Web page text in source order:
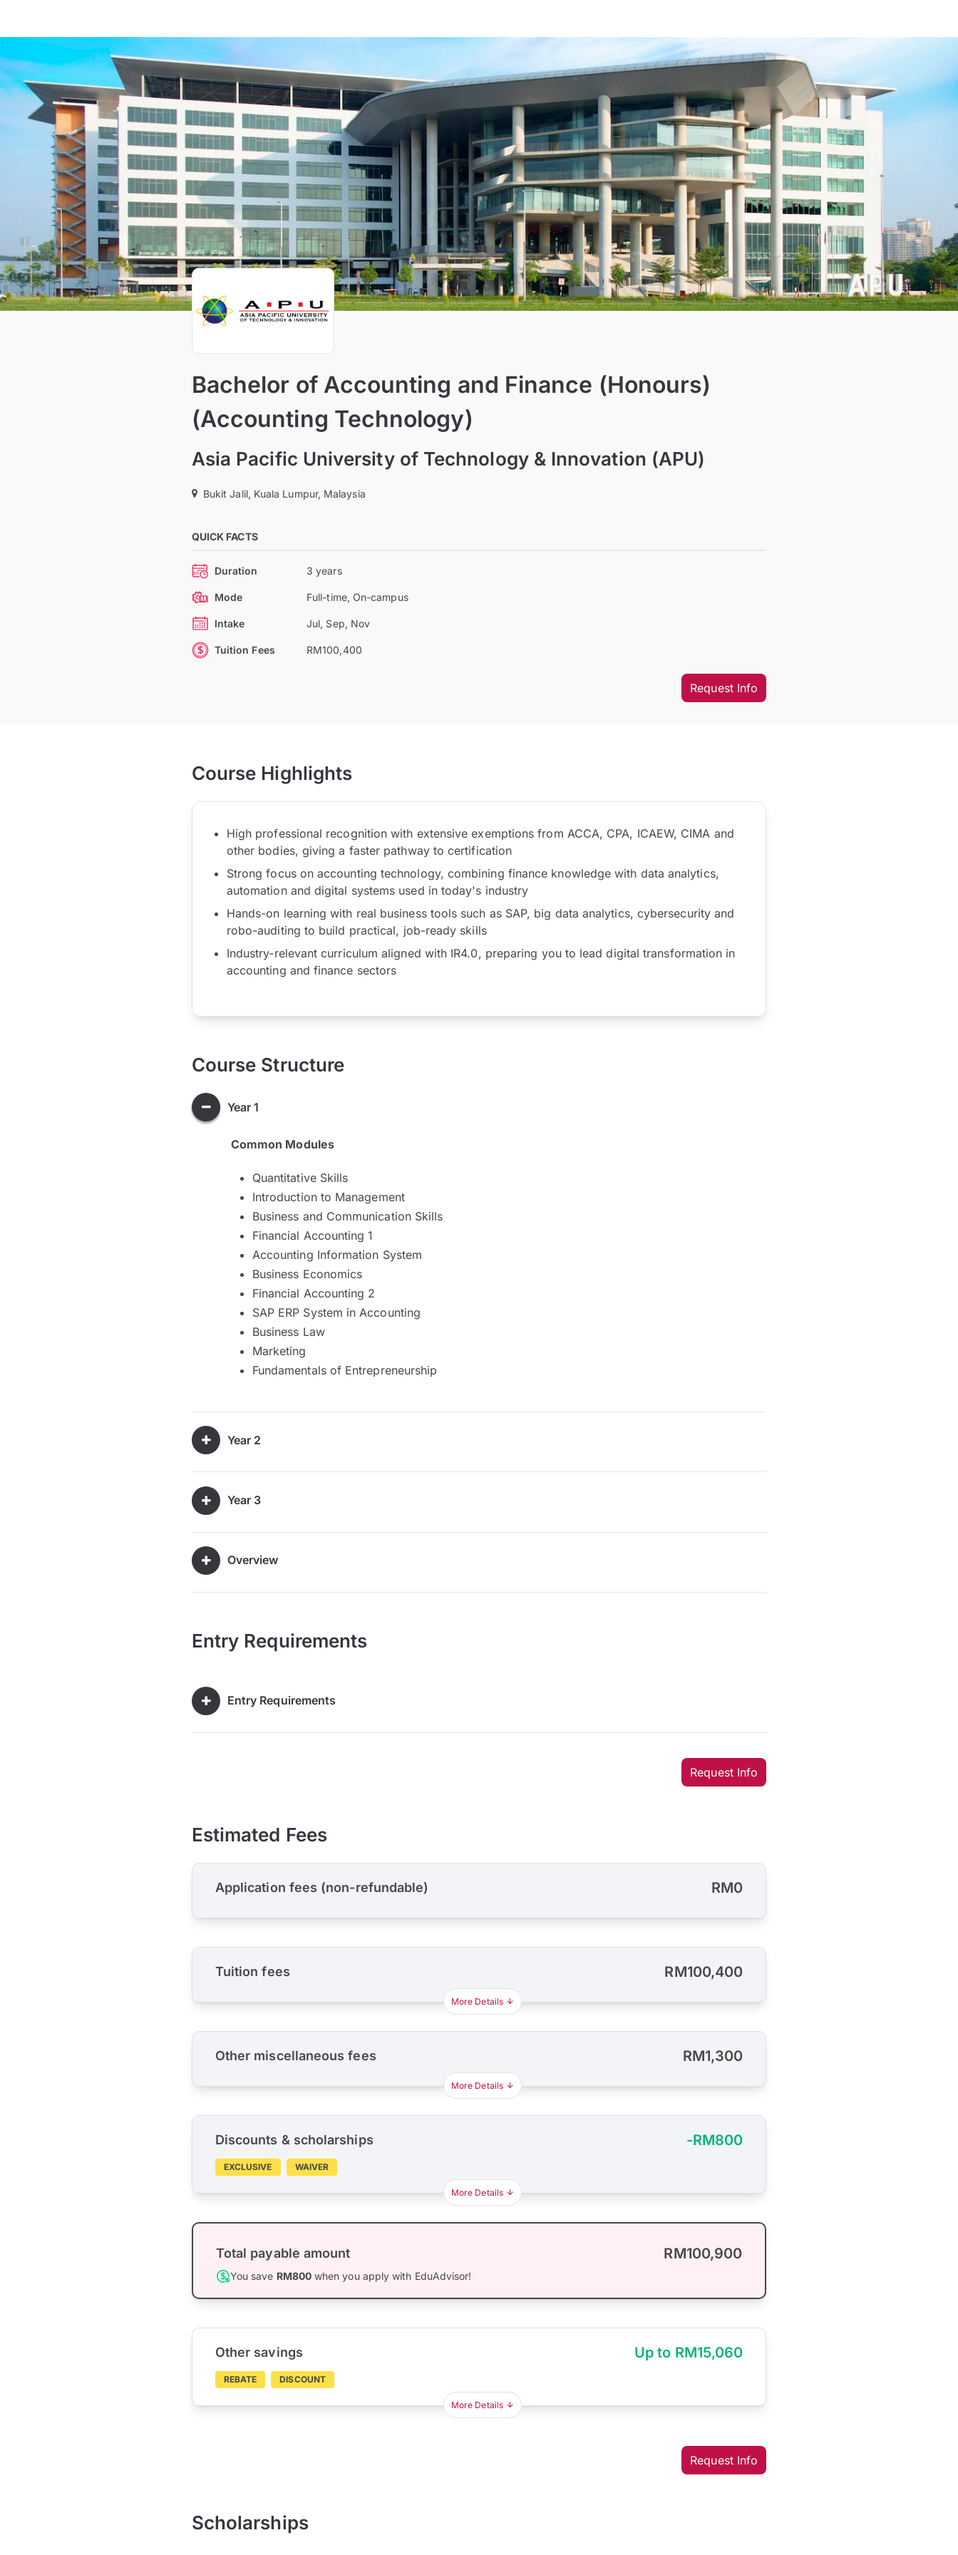
Bachelor of Accounting and Finance (Honours)
(Accounting Technology)
Asia Pacific University of Technology & Innovation (APU)
Bukit Jalil, Kuala Lumpur, Malaysia
QUICK FACTS
Duration 3 years
Mode Full-time, On-campus
Intake Jul, Sep, Nov
Tuition Fees RM100,400
Request Info
Course Highlights
High professional recognition with extensive exemptions from ACCA, CPA, ICAEW, CIMA and
other bodies, giving a faster pathway to certification
Strong focus on accounting technology, combining finance knowledge with data analytics,
automation and digital systems used in today's industry
Hands-on learning with real business tools such as SAP, big data analytics, cybersecurity and
robo-auditing to build practical, job-ready skills
Industry-relevant curriculum aligned with IR4.0, preparing you to lead digital transformation in
accounting and finance sectors
Course Structure
Year 1
Common Modules
Quantitative Skills
Introduction to Management
Business and Communication Skills
Financial Accounting 1
Accounting Information System
Business Economics
Financial Accounting 2
SAP ERP System in Accounting
Business Law
Marketing
Fundamentals of Entrepreneurship
Year 2
Year 3
Overview
Entry Requirements
Entry Requirements
Request Info
Estimated Fees
Application fees (non-refundable) RM0
Tuition fees RM100,400
More Details
Other miscellaneous fees RM1,300
More Details
Discounts & scholarships -RM800
EXCLUSIVE WAIVER
More Details
Total payable amount RM100,900
You save RM800when you apply with EduAdvisor!
Other savings Up to RM15,060
REBATE DISCOUNT
More Details
Request Info
Scholarships